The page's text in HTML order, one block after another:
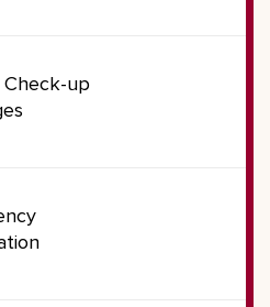
Check-up